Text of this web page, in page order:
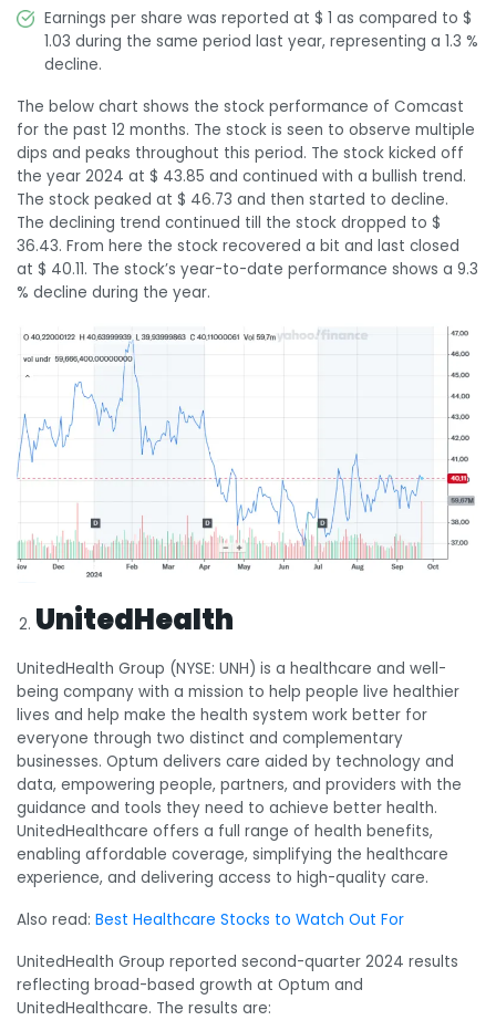
Earnings per share was reported at $ 1 as compared to $
1.03 during the same period last year, representing a 1.3 %
decline.
The below chart shows the stock performance of Comcast
for the past 12 months. The stock is seen to observe multiple
dips and peaks throughout this period. The stock kicked off
the year 2024 at $ 43.85 and continued with a bullish trend.
The stock peaked at $ 46.73 and then started to decline.
The declining trend continued till the stock dropped to $
36.43. From here the stock recovered a bit and last closed
at $ 40.11. The stock’s year-to-date performance shows a 9.3
% decline during the year.
UnitedHealth
UnitedHealth Group (NYSE: UNH) is a healthcare and well-
being company with a mission to help people live healthier
lives and help make the health system work better for
everyone through two distinct and complementary
businesses. Optum delivers care aided by technology and
data, empowering people, partners, and providers with the
guidance and tools they need to achieve better health.
UnitedHealthcare offers a full range of health benefits,
enabling affordable coverage, simplifying the healthcare
experience, and delivering access to high-quality care.
Also read: Best Healthcare Stocks to Watch Out For
UnitedHealth Group reported second-quarter 2024 results
reflecting broad-based growth at Optum and
UnitedHealthcare. The results are: